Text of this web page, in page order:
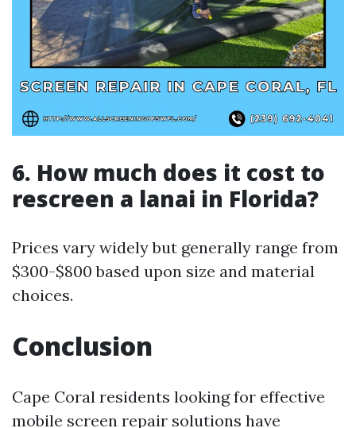
6. How much does it cost to
rescreen a lanai in Florida?
Prices vary widely but generally range from
$300-$800 based upon size and material
choices.
Conclusion
Cape Coral residents looking for effective
mobile screen repair solutions have